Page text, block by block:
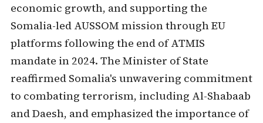
economic growth, and supporting the
Somalia-led AUSSOM mission through EU
platforms following the end of ATMIS
mandate in 2024. The Minister of State
reaffirmed Somalia's unwavering commitment
to combating terrorism, including Al-Shabaab
and Daesh, and emphasized the importance of